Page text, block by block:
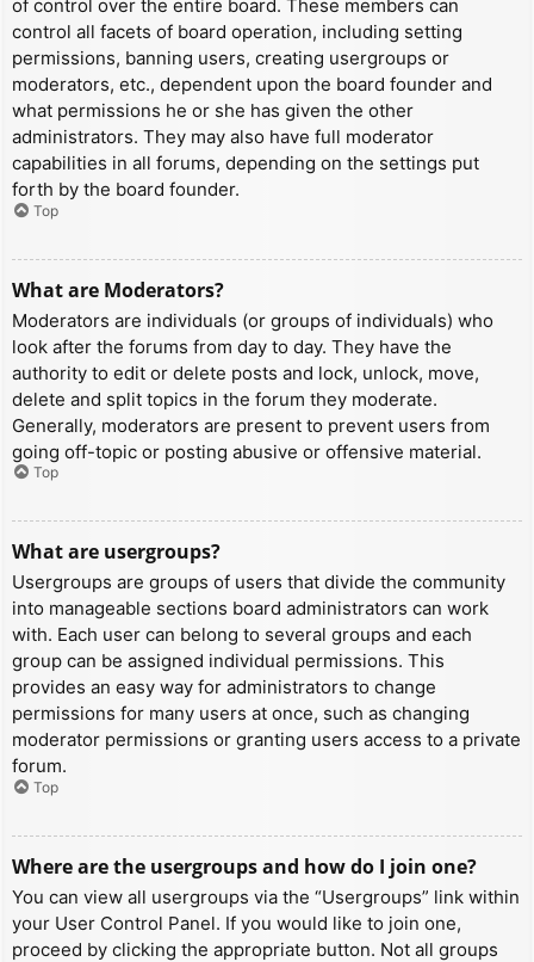
of control over the entire board. These members can
control all facets of board operation, including setting
permissions, banning users, creating usergroups or
moderators, etc., dependent upon the board founder and
what permissions he or she has given the other
administrators. They may also have full moderator
capabilities in all forums, depending on the settings put
forth by the board founder.
Top
What are Moderators?
Moderators are individuals (or groups of individuals) who
look after the forums from day to day. They have the
authority to edit or delete posts and lock, unlock, move,
delete and split topics in the forum they moderate.
Generally, moderators are present to prevent users from
going off-topic or posting abusive or offensive material.
Top
What are usergroups?
Usergroups are groups of users that divide the community
into manageable sections board administrators can work
with. Each user can belong to several groups and each
group can be assigned individual permissions. This
provides an easy way for administrators to change
permissions for many users at once, such as changing
moderator permissions or granting users access to a private
forum.
Top
Where are the usergroups and how do I join one?
You can view all usergroups via the “Usergroups” link within
your User Control Panel. If you would like to join one,
proceed by clicking the appropriate button. Not all groups